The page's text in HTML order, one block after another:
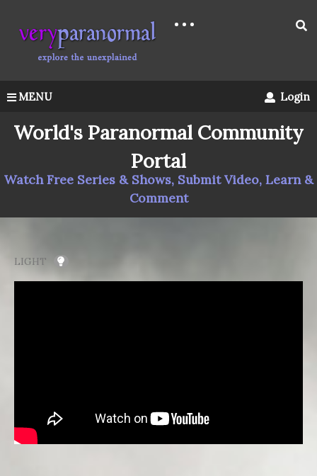
MENU Login
World's Paranormal Community
Portal
Watch Free Series & Shows, Submit Video, Learn &
Comment
LIGHT